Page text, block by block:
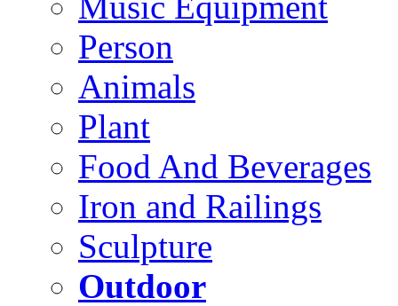
Person
Animals
Plant
Food And Beverages
Iron and Railings
Sculpture
Outdoor